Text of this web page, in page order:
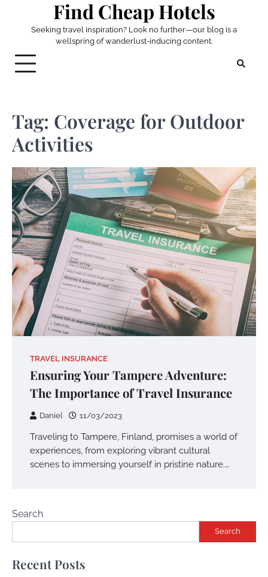
content
Find Cheap Hotels
Seeking travel inspiration? Look no further—our blog is a
wellspring of wanderlust-inducing content.
Tag: Coverage for Outdoor
Activities
TRAVEL INSURANCE
Ensuring Your Tampere Adventure:
The Importance of Travel Insurance
Daniel 11/03/2023
Traveling to Tampere, Finland, promises a world of
experiences, from exploring vibrant cultural
scenes to immersing yourself in pristine nature.…
Search
Search
Recent Posts